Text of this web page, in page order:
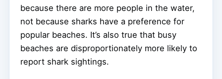
because there are more people in the water,
not because sharks have a preference for
popular beaches. It’s also true that busy
beaches are disproportionately more likely to
report shark sightings.